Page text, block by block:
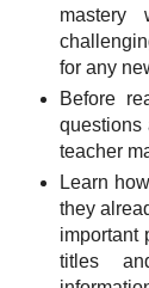
for any
Before
questions
teacher
Learn
they
important
titles